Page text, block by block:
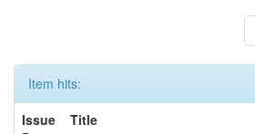
Item hits:
Issue
Title